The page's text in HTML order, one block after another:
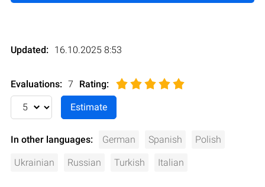
Updated: 16.10.2025 8:53
Evaluations: 7 Rating:
In other languages: German Spanish Polish
Ukrainian Russian Turkish Italian